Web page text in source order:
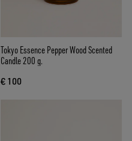
Tokyo Essence Pepper Wood Scented
Candle 200 g.
€ 100